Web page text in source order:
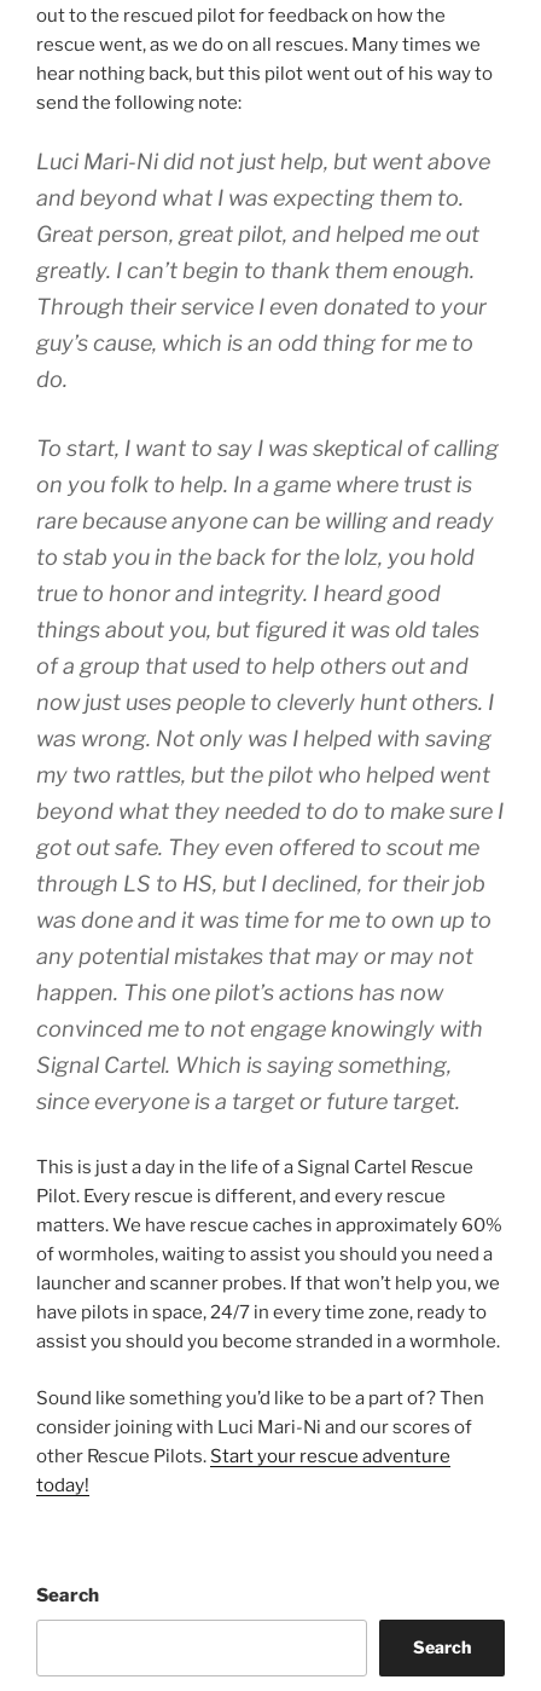
out to the rescued pilot for feedback on how the
rescue went, as we do on all rescues. Many times we
hear nothing back, but this pilot went out of his way to
send the following note:
Luci Mari-Ni did not just help, but went above
and beyond what I was expecting them to.
Great person, great pilot, and helped me out
greatly. I can’t begin to thank them enough.
Through their service I even donated to your
guy’s cause, which is an odd thing for me to
do.
To start, I want to say I was skeptical of calling
on you folk to help. In a game where trust is
rare because anyone can be willing and ready
to stab you in the back for the lolz, you hold
true to honor and integrity. I heard good
things about you, but figured it was old tales
of a group that used to help others out and
now just uses people to cleverly hunt others. I
was wrong. Not only was I helped with saving
my two rattles, but the pilot who helped went
beyond what they needed to do to make sure I
got out safe. They even offered to scout me
through LS to HS, but I declined, for their job
was done and it was time for me to own up to
any potential mistakes that may or may not
happen. This one pilot’s actions has now
convinced me to not engage knowingly with
Signal Cartel. Which is saying something,
since everyone is a target or future target.
This is just a day in the life of a Signal Cartel Rescue
Pilot. Every rescue is different, and every rescue
matters. We have rescue caches in approximately 60%
of wormholes, waiting to assist you should you need a
launcher and scanner probes. If that won’t help you, we
have pilots in space, 24/7 in every time zone, ready to
assist you should you become stranded in a wormhole.
Sound like something you’d like to be a part of? Then
consider joining with Luci Mari-Ni and our scores of
other Rescue Pilots. Start your rescue adventure
today!
Search
Search